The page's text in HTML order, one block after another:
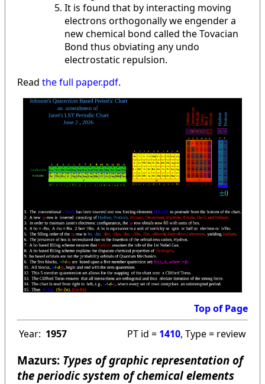
It is found that by interacting moving
electrons orthogonally we engender a
new chemical bond called the Tovacian
Bond thus obviating any undo
electrostatic repulsion.
Read the full paper.pdf.
Top of Page
Year: 1957 PT id = 1410, Type = review
Mazurs: Types of graphic representation of
the periodic system of chemical elements